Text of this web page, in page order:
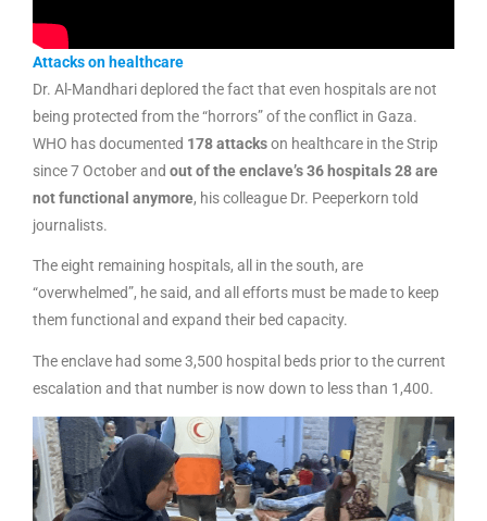
Attacks on healthcare
Dr. Al-Mandhari deplored the fact that even hospitals are not
being protected from the “horrors” of the conflict in Gaza.
WHO has documented 178 attackson healthcare in the Strip
since 7 October and out of the enclave’s 36 hospitals 28 are
not functional anymore, his colleague Dr. Peeperkorn told
journalists.
The eight remaining hospitals, all in the south, are
“overwhelmed”, he said, and all efforts must be made to keep
them functional and expand their bed capacity.
The enclave had some 3,500 hospital beds prior to the current
escalation and that number is now down to less than 1,400.